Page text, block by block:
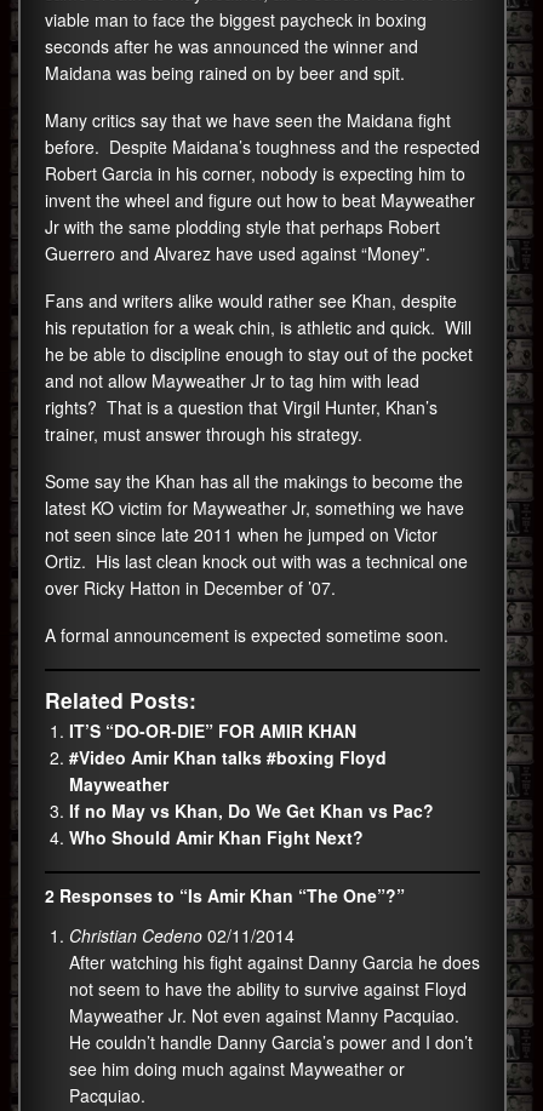
viable man to face the biggest paycheck in boxing
seconds after he was announced the winner and
Maidana was being rained on by beer and spit.
Many critics say that we have seen the Maidana fight
before. Despite Maidana’s toughness and the respected
Robert Garcia in his corner, nobody is expecting him to
invent the wheel and figure out how to beat Mayweather
Jr with the same plodding style that perhaps Robert
Guerrero and Alvarez have used against “Money”.
Fans and writers alike would rather see Khan, despite
his reputation for a weak chin, is athletic and quick. Will
he be able to discipline enough to stay out of the pocket
and not allow Mayweather Jr to tag him with lead
rights? That is a question that Virgil Hunter, Khan’s
trainer, must answer through his strategy.
Some say the Khan has all the makings to become the
latest KO victim for Mayweather Jr, something we have
not seen since late 2011 when he jumped on Victor
Ortiz. His last clean knock out with was a technical one
over Ricky Hatton in December of ’07.
A formal announcement is expected sometime soon.
Related Posts:
IT’S “DO-OR-DIE” FOR AMIR KHAN
#Video Amir Khan talks #boxing Floyd
Mayweather
If no May vs Khan, Do We Get Khan vs Pac?
Who Should Amir Khan Fight Next?
2 Responses to “Is Amir Khan “The One”?”
Christian Cedeno 02/11/2014
After watching his fight against Danny Garcia he does
not seem to have the ability to survive against Floyd
Mayweather Jr. Not even against Manny Pacquiao.
He couldn’t handle Danny Garcia’s power and I don’t
see him doing much against Mayweather or
Pacquiao.